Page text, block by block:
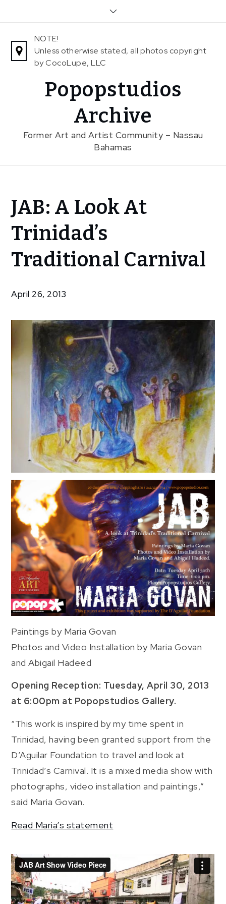
NOTE!
Unless otherwise stated, all photos copyright
by CocoLupe, LLC
Popopstudios
Archive
Former Art and Artist Community – Nassau
Bahamas
Home
News
JAB: A
Look At
Traditional
JAB: A Look At
Trinidad’s
Traditional Carnival
April 26, 2013
Paintings by Maria Govan
Photos and Video Installation by Maria Govan
and Abigail Hadeed
Opening Reception: Tuesday, April 30, 2013
at 6:00pm at Popopstudios Gallery.
“This work is inspired by my time spent in
Trinidad, having been granted support from the
D’Aguilar Foundation to travel and look at
Trinidad’s Carnival. It is a mixed media show with
photographs, video installation and paintings,”
said Maria Govan.
Read Maria’s statement